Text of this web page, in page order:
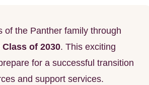
of the Panther family through
of 2030. This exciting
for a successful transition
and support services.